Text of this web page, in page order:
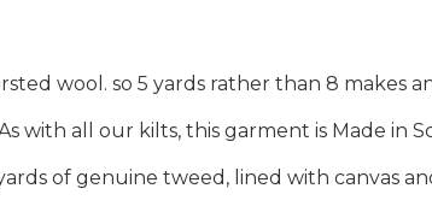
wool. so 5 yards rather than 8 makes
with all our kilts, this garment is Made in
of genuine tweed, lined with canvas